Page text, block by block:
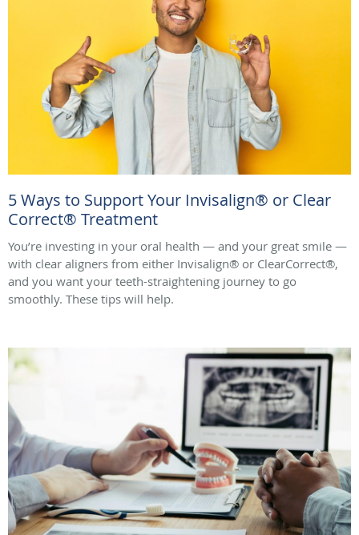
5 Ways to Support Your Invisalign® or Clear
Correct® Treatment
You’re investing in your oral health — and your great smile —
with clear aligners from either Invisalign® or ClearCorrect®,
and you want your teeth-straightening journey to go
smoothly. These tips will help.